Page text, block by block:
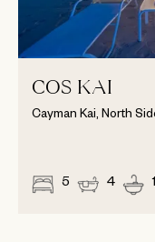
COS KAI
Cayman Kai, North
5 4 1